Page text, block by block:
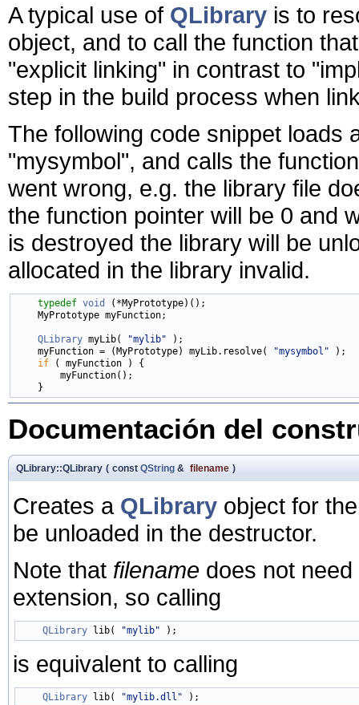
A typical use of QLibrary is to
object, and to call the function
"explicit linking" in contrast to
step in the build process when
The following code snippet loads
"mysymbol", and calls the
went wrong, e.g. the library file
the function pointer will be 0 and
is destroyed the library will be
allocated in the library invalid.
typedef void
(*MyPrototype)();
    MyPrototype myFunction;
QLibrary myLib( "mylib" );
    myFunction = (MyPrototype) myLib.resolve(
"mysymbol" );
if ( myFunction ) {
        myFunction();
Documentación del
QLibrary::QLibrary ( const QString & filename )
Creates a QLibrary object for
be unloaded in the destructor.
Note that filename does not
extension, so calling
QLibrary lib( "mylib"
is equivalent to calling
QLibrary lib( "mylib.dll"